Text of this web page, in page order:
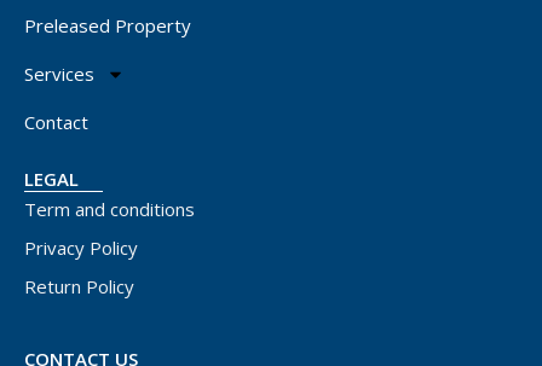
Preleased Property
Services
Contact
LEGAL
Term and conditions
Privacy Policy
Return Policy
CONTACT US